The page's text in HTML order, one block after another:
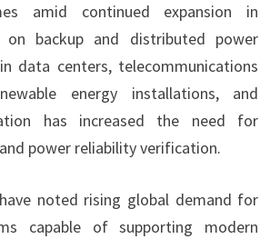
amid continued expansion in
on backup and distributed power
data centers, telecommunications
energy installations, and
has increased the need for
power reliability verification.
noted rising global demand for
capable of supporting modern